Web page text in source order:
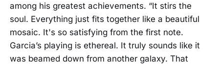
among his greatest achievements. “It stirs the
soul. Everything just fits together like a beautiful
mosaic. It's so satisfying from the first note.
Garcia’s playing is ethereal. It truly sounds like it
was beamed down from another galaxy. That